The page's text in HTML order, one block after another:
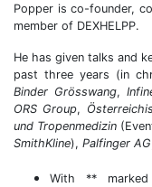
Popper is co-founder,
member of DEXHELPP.
He has given talks and
past three years (in
Binder Grösswang,
ORS Group,
und Tropenmedizin
SmithKline), Palfinger AG
With ** marked